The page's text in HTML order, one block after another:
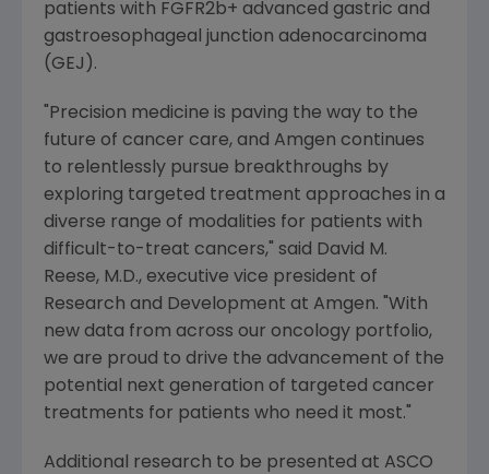
patients with FGFR2b+ advanced gastric and
gastroesophageal junction adenocarcinoma
(GEJ).
"Precision medicine is paving the way to the
future of cancer care, and Amgen continues
to relentlessly pursue breakthroughs by
exploring targeted treatment approaches in a
diverse range of modalities for patients with
difficult-to-treat cancers," said David M.
Reese, M.D., executive vice president of
Research and Development at Amgen. "With
new data from across our oncology portfolio,
we are proud to drive the advancement of the
potential next generation of targeted cancer
treatments for patients who need it most."
Additional research to be presented at ASCO